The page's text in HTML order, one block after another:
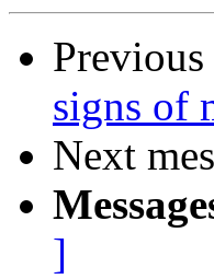
signs of
Next
]